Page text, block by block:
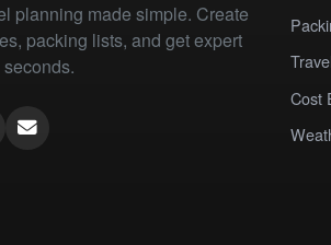
planning made simple. Create
packing lists, and get expert
Cost